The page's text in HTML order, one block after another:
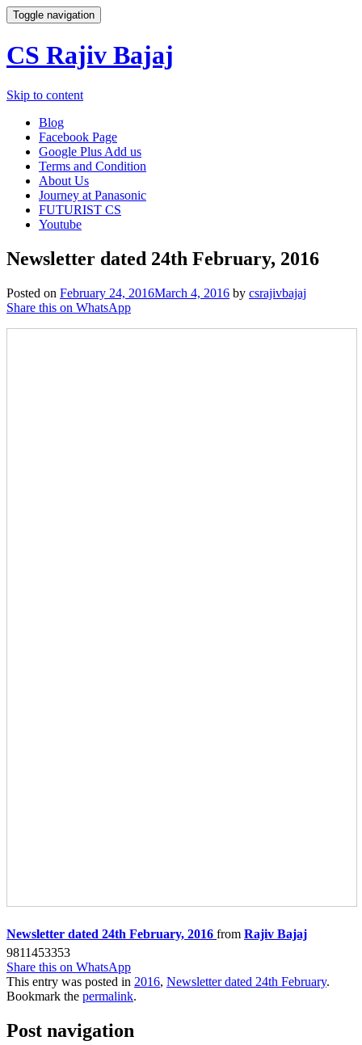
Toggle navigation
CS Rajiv Bajaj
Skip to content
Blog
Facebook Page
Google Plus Add us
Terms and Condition
About Us
Journey at Panasonic
FUTURIST CS
Youtube
Newsletter dated 24th February, 2016
Posted on February 24, 2016March 4, 2016 by csrajivbajaj
Share this on WhatsApp
Newsletter dated 24th February, 2016 from Rajiv Bajaj
9811453353
Share this on WhatsApp
This entry was posted in 2016, Newsletter dated 24th February.
Bookmark the permalink.
Post navigation